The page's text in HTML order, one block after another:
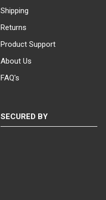
Shipping
Returns
Product Support
About Us
FAQ's
SECURED BY